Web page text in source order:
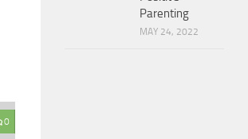
0
Parenting
MAY 24, 2022